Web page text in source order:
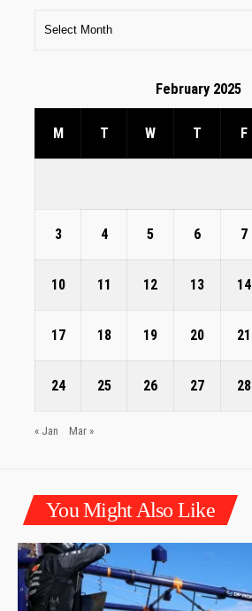
February 2025
M T W T F
3 4 5 6 7
10 11 12 13 14
17 18 19 20 21
24 25 26 27 28
« Jan Mar »
You Might Also Like